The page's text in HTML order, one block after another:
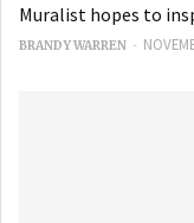
Muralist hopes to
BRANDY WARREN -